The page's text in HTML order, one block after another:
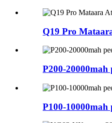
Q19 Pro
P200-20000mah
P100-10000mah